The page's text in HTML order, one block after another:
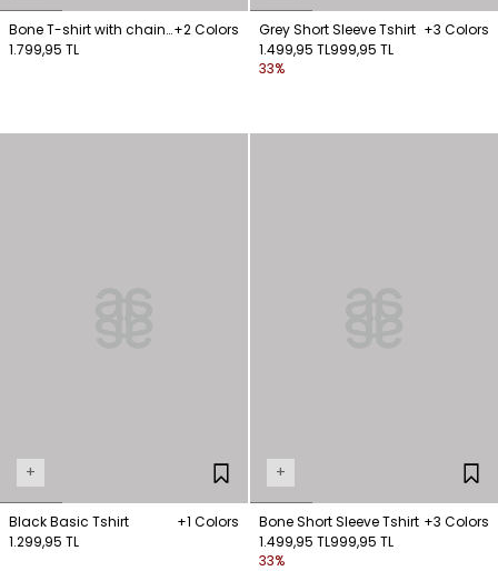
Bone T-shirt with chain
detail on the collar
+2 Colors
1.799,95 TL
Grey Short Sleeve Tshirt +3 Colors
1.499,95 TL999,95 TL
33%
+
Black Basic Tshirt
+1 Colors
1.299,95 TL
+
Bone Short Sleeve Tshirt +3 Colors
1.499,95 TL999,95 TL
33%